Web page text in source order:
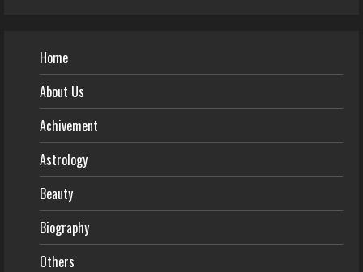
Home
About Us
Achivement
Astrology
Beauty
Biography
Others